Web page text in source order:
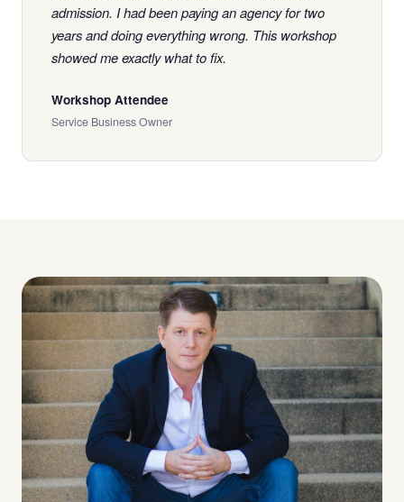
admission. I had been paying an agency for two
years and doing everything wrong. This workshop
showed me exactly what to fix.
Workshop Attendee
Service Business Owner